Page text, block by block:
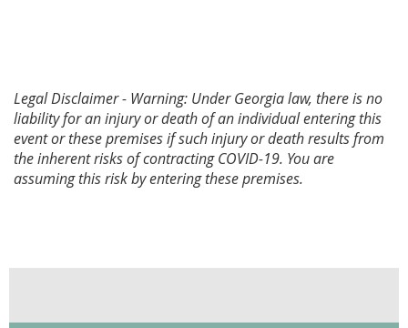
Legal Disclaimer - Warning: Under Georgia law, there is no
liability for an injury or death of an individual entering this
event or these premises if such injury or death results from
the inherent risks of contracting COVID-19. You are
assuming this risk by entering these premises.